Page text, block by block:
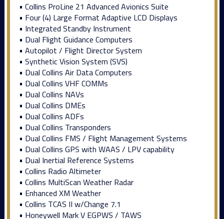
• Collins ProLine 21 Advanced Avionics Suite
• Four (4) Large Format Adaptive LCD Displays
• Integrated Standby Instrument
• Dual Flight Guidance Computers
• Autopilot / Flight Director System
• Synthetic Vision System (SVS)
• Dual Collins Air Data Computers
• Dual Collins VHF COMMs
• Dual Collins NAVs
• Dual Collins DMEs
• Dual Collins ADFs
• Dual Collins Transponders
• Dual Collins FMS / Flight Management Systems
• Dual Collins GPS with WAAS / LPV capability
• Dual Inertial Reference Systems
• Collins Radio Altimeter
• Collins MultiScan Weather Radar
• Enhanced XM Weather
• Collins TCAS II w/Change 7.1
• Honeywell Mark V EGPWS / TAWS